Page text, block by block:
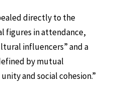
directly to the
figures in attendance,
influencers” and a
by mutual
and social cohesion.”